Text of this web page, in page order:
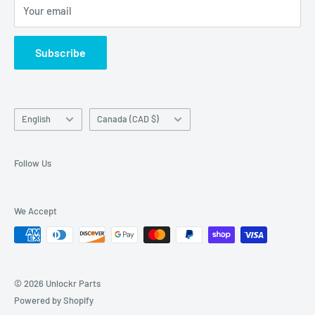
used on this website in which it is not the holder.
Return Center
Search
Contact Us
Your email
Subscribe
Language
English Country/region
Canada (CAD $)
Follow Us
We Accept
© 2026 Unlockr Parts
Powered by Shopify